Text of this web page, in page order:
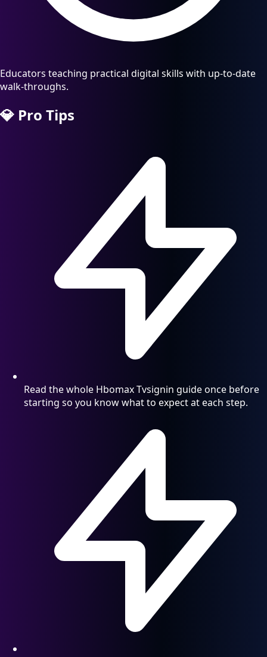
Educators teaching practical digital skills with up-to-date
walk-throughs.
💎 Pro Tips
Read the whole Hbomax Tvsignin guide once before
starting so you know what to expect at each step.